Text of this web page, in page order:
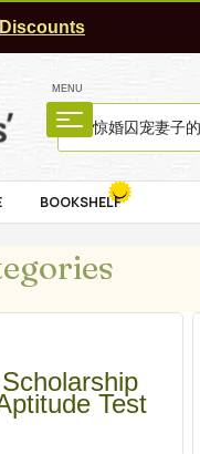
MENU
BOOKSHELF
Scholarship
Test